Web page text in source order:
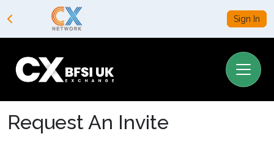
Sign In
Request An Invite